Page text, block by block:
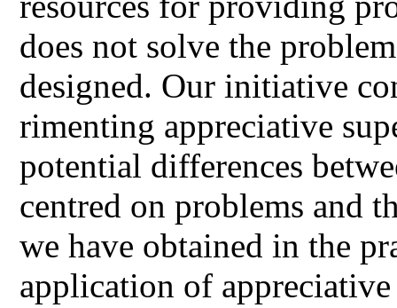
does not solve the
designed. Our initiative
rimenting appreciative
potential differences
centred on problems and
we have obtained in the
application of